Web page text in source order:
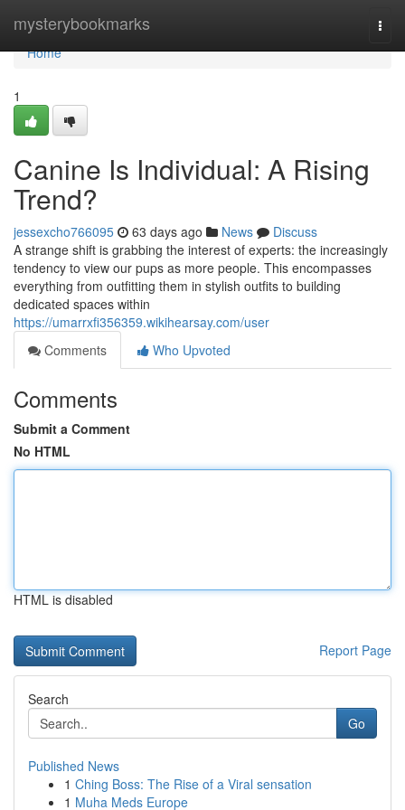
mysterybookmarks
Home
Home
1
Canine Is Individual: A Rising
Trend?
jessexcho766095 63 days ago News
Discuss
A strange shift is grabbing the interest of experts: the increasingly
tendency to view our pups as more people. This encompasses
everything from outfitting them in stylish outfits to building
dedicated spaces within
https://umarrxfi356359.wikihearsay.com/user
Comments
Who Upvoted
Comments
Submit a Comment
No HTML
HTML is disabled
Report Page
Search
Go
Published News
1 Ching Boss: The Rise of a Viral sensation
1 Muha Meds Europe